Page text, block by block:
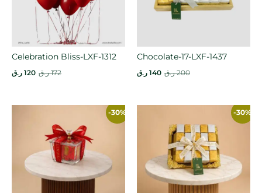
Celebration Bliss-LXF-1312
172 ر.ق 120 ر.ق
Chocolate-17-LXF-1437
200 ر.ق 140 ر.ق
-30% -30%